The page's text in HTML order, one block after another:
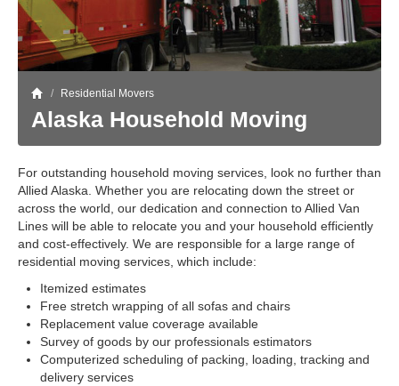
Storage
Areas Served
Juneau
Local (888) 927-3330
Local (888) 927-3330
Kodiak
Local (888) 927-3330
Palmer
Local (888) 927-3330
Local (888) 927-3330
Seattle / Tacoma
Local (888) 927-3330
Get Directions
Ketchikan: 94 Kelly Drive Ketchikan, AK 99928
Kodiak: 11590 W Rezanof Dr Kodiak, AK 99615
Get Directions
Palmer: 1900 S Church St Palmer, AK 99645
Get Directions
Sitka: 5218 Halibut Point Rd Sitka, AK 99835
Get Directions
Seattle / Tacoma: 2105 Frank Albert Road Fife, WA 98424
Get Directions
/ Residential Movers
Alaska Household Moving
For outstanding household moving services, look no further than
Allied Alaska. Whether you are relocating down the street or
across the world, our dedication and connection to Allied Van
Lines will be able to relocate you and your household efficiently
and cost-effectively. We are responsible for a large range of
residential moving services, which include:
Itemized estimates
Free stretch wrapping of all sofas and chairs
Replacement value coverage available
Survey of goods by our professionals estimators
Computerized scheduling of packing, loading, tracking and
delivery services